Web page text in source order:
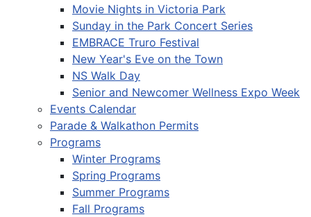
Movie Nights in Victoria Park
Sunday in the Park Concert Series
EMBRACE Truro Festival
New Year's Eve on the Town
NS Walk Day
Senior and Newcomer Wellness Expo Week
Events Calendar
Parade & Walkathon Permits
Programs
Winter Programs
Spring Programs
Summer Programs
Fall Programs